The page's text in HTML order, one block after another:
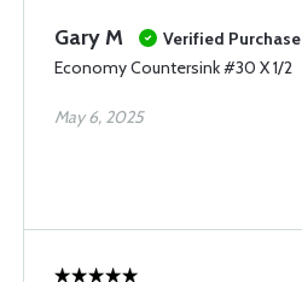
Gary M
Verified Purchase
Economy Countersink #30 X 1/2
May 6, 2025